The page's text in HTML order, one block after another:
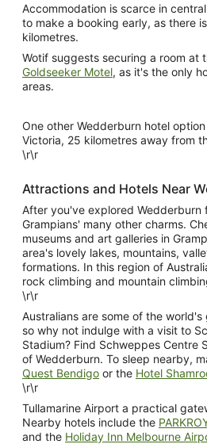
Accommodation is scarce in
to make a booking early, as there
kilometres.
Wotif suggests securing a room at
Goldseeker Motel, as it's the only
areas.
One other Wedderburn hotel
Victoria, 25 kilometres away from
\r\r
Attractions and Hotels Near
After you've explored Wedderburn
Grampians' many other charms.
museums and art galleries in
area's lovely lakes, mountains,
formations. In this region of
rock climbing and mountain
\r\r
Australians are some of the
so why not indulge with a visit to
Stadium? Find Schweppes Centre
of Wedderburn. To sleep nearby,
Quest Bendigo or the Hotel
\r\r
Tullamarine Airport a practical
Nearby hotels include the
and the Holiday Inn Melbourne